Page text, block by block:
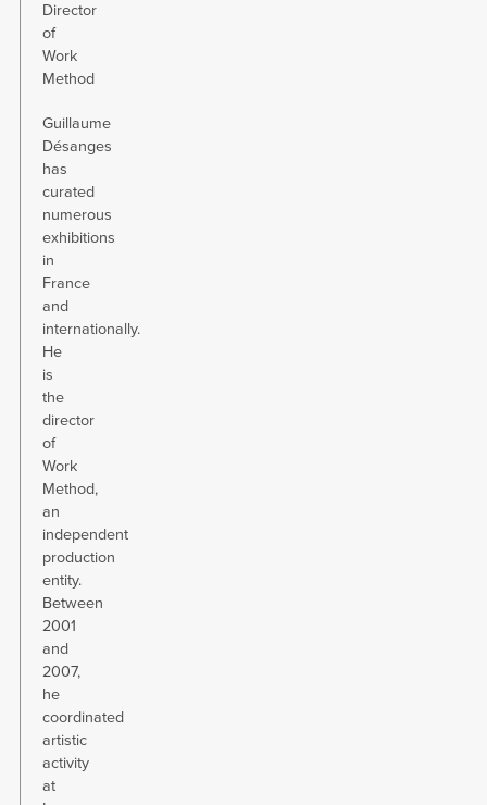
Director
of
Work
Method
Guillaume
Désanges
has
curated
numerous
exhibitions
in
France
and
internationally.
He
is
the
director
of
Work
Method,
an
independent
production
entity.
Between
2001
and
2007,
he
coordinated
artistic
activity
at